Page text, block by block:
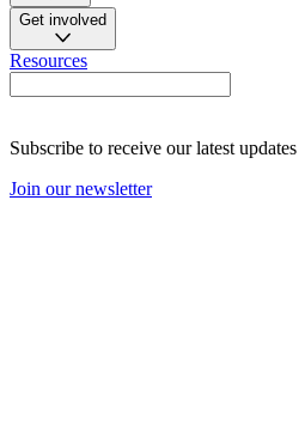
Get involved
Resources
Subscribe to receive our latest updates
Join our newsletter